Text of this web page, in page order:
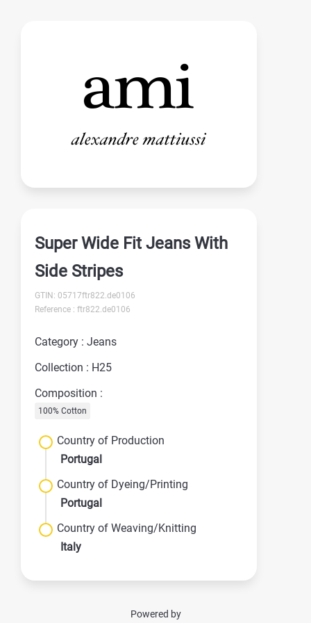
Super Wide Fit Jeans With
Side Stripes
GTIN: 05717ftr822.de0106
Reference : ftr822.de0106
Category : Jeans
Collection : H25
Composition :
100% Cotton
Country of Production
Portugal
Country of Dyeing/Printing
Portugal
Country of Weaving/Knitting
Italy
Powered by